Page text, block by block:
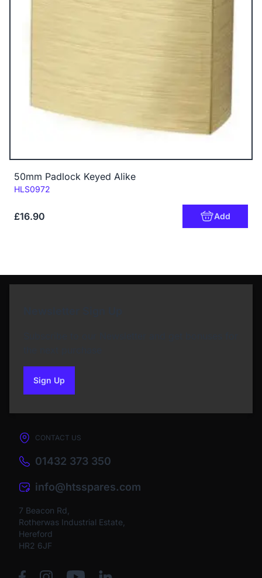
50mm Padlock Keyed Alike
Code:
HLS0972
£16.90 Add
Sign Upto our newsletter
CONTACT US
01432 373 350
info@htsspares.com
7 Beacon Rd,
Rotherwas Industrial Estate,
Hereford
HR2 6JF